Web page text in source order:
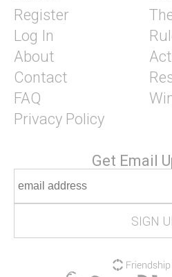
Register
Log In
About
Contact
FAQ
Privacy Policy
Get Email